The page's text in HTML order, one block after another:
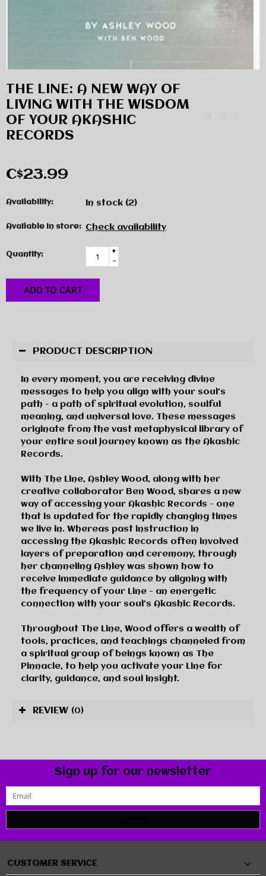
THE LINE: A NEW WAY OF
LIVING WITH THE WISDOM
OF YOUR AKASHIC
RECORDS
C$23.99
Availability: In stock (2)
Available in store: Check availability
Quantity:
+
-
ADD TO CART
PRODUCT DESCRIPTION
In every moment, you are receiving divine
messages to help you align with your soul’s
path - a path of spiritual evolution, soulful
meaning, and universal love. These messages
originate from the vast metaphysical library of
your entire soul journey known as the Akashic
Records.
With The Line, Ashley Wood, along with her
creative collaborator Ben Wood, shares a new
way of accessing your Akashic Records - one
that is updated for the rapidly changing times
we live in. Whereas past instruction in
accessing the Akashic Records often involved
layers of preparation and ceremony, through
her channeling Ashley was shown how to
receive immediate guidance by aligning with
the frequency of your Line - an energetic
connection with your soul’s Akashic Records.
Throughout The Line, Wood offers a wealth of
tools, practices, and teachings channeled from
a spiritual group of beings known as The
Pinnacle, to help you activate your Line for
clarity, guidance, and soul insight.
REVIEW (0)
Sign up for our newsletter
CUSTOMER SERVICE